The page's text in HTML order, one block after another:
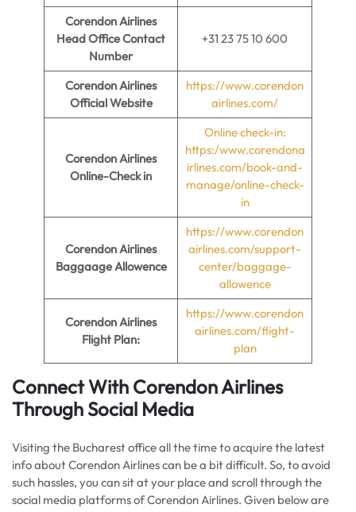
Corendon Airlines
Head Office Contact
Number
+31 23 75 10 600
Corendon Airlines
Official Website
https://www.corendon
airlines.com/
Corendon Airlines
Online-Check in
Online check-in:
https:/www.corendona
irlines.com/book-and-
manage/online-check-
in
Corendon Airlines
Baggaage Allowence
https://www.corendon
airlines.com/support-
center/baggage-
allowence
CorendonAirlines
Flight Plan:
https://www.corendon
airlines.com/flight-
plan
Connect With Corendon Airlines
Through Social Media
Visiting the Bucharest office all the time to acquire the latest
info about Corendon Airlines can be a bit difficult. So, to avoid
such hassles, you can sit at your place and scroll through the
social media platforms of Corendon Airlines. Given below are